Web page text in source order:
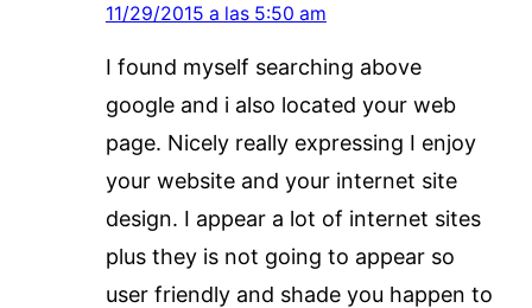
11/29/2015 a las 5:50 am
I found myself searching above
google and i also located your web
page. Nicely really expressing I enjoy
your website and your internet site
design. I appear a lot of internet sites
plus they is not going to appear so
user friendly and shade you happen to